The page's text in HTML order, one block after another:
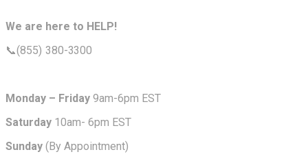
We are here to HELP!
📞(855) 380-3300
Monday – Friday 9am-6pm EST
Saturday 10am- 6pm EST
Sunday (By Appointment)